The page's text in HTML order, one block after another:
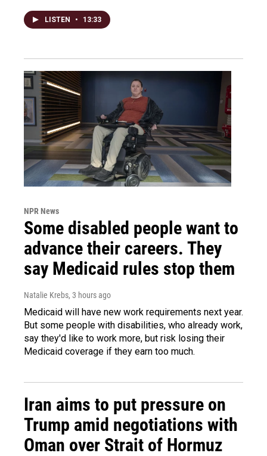
LISTEN • 13:33
NPR News
Some disabled people want to
advance their careers. They
say Medicaid rules stop them
Natalie Krebs, 3 hours ago
Medicaid will have new work requirements next year.
But some people with disabilities, who already work,
say they'd like to work more, but risk losing their
Medicaid coverage if they earn too much.
Iran aims to put pressure on
Trump amid negotiations with
Oman over Strait of Hormuz